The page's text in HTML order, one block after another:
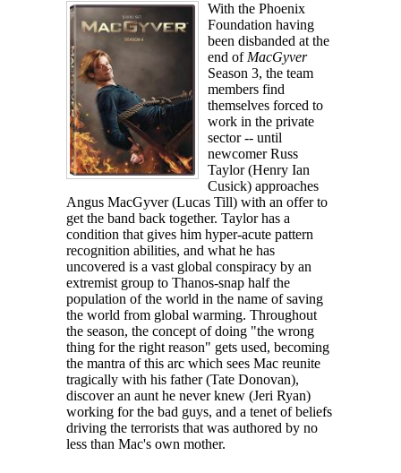
With the Phoenix
Foundation having
been disbanded at the
end of MacGyver
Season 3, the team
members find
themselves forced to
work in the private
sector -- until
newcomer Russ
Taylor (Henry Ian
Cusick) approaches
Angus MacGyver (Lucas Till) with an offer to
get the band back together. Taylor has a
condition that gives him hyper-acute pattern
recognition abilities, and what he has
uncovered is a vast global conspiracy by an
extremist group to Thanos-snap half the
population of the world in the name of saving
the world from global warming. Throughout
the season, the concept of doing "the wrong
thing for the right reason" gets used, becoming
the mantra of this arc which sees Mac reunite
tragically with his father (Tate Donovan),
discover an aunt he never knew (Jeri Ryan)
working for the bad guys, and a tenet of beliefs
driving the terrorists that was authored by no
less than Mac's own mother.